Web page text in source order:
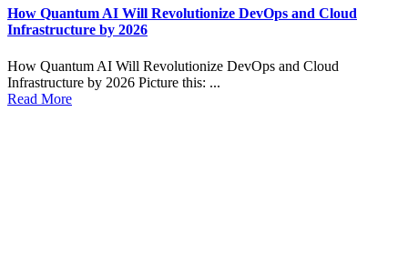
How Quantum AI Will Revolutionize DevOps and Cloud
Infrastructure by 2026
How Quantum AI Will Revolutionize DevOps and Cloud
Infrastructure by 2026 Picture this: ...
Read More